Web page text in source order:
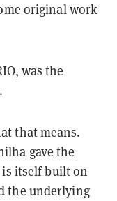
original work
was the
that means.
gave the
is itself built on
the underlying